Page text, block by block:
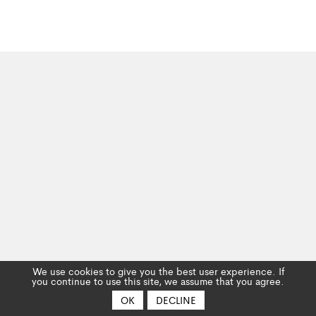
We use cookies to give you the best user experience. If
you continue to use this site, we assume that you agree.
OK
DECLINE